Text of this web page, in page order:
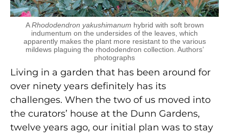
ARhododendron yakushimanum hybrid with soft brown
indumentum on the undersides of the leaves, which
apparently makes the plant more resistant to the various
mildews plaguing the rhododendron collection. Authors’
photographs
Living in a garden that has been around for
over ninety years definitely has its
challenges. When the two of us moved into
the curators’ house at the Dunn Gardens,
twelve years ago, our initial plan was to stay